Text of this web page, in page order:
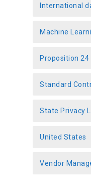
International
Machine
Proposition 24
Standard
State Privacy
United States
Vendor